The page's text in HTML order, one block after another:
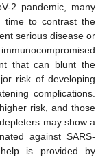
2 pandemic, many
time to contrast the
serious disease or
that can blunt the
risk of developing
complications.
risk, and those
may show a
against SARS-
is provided by